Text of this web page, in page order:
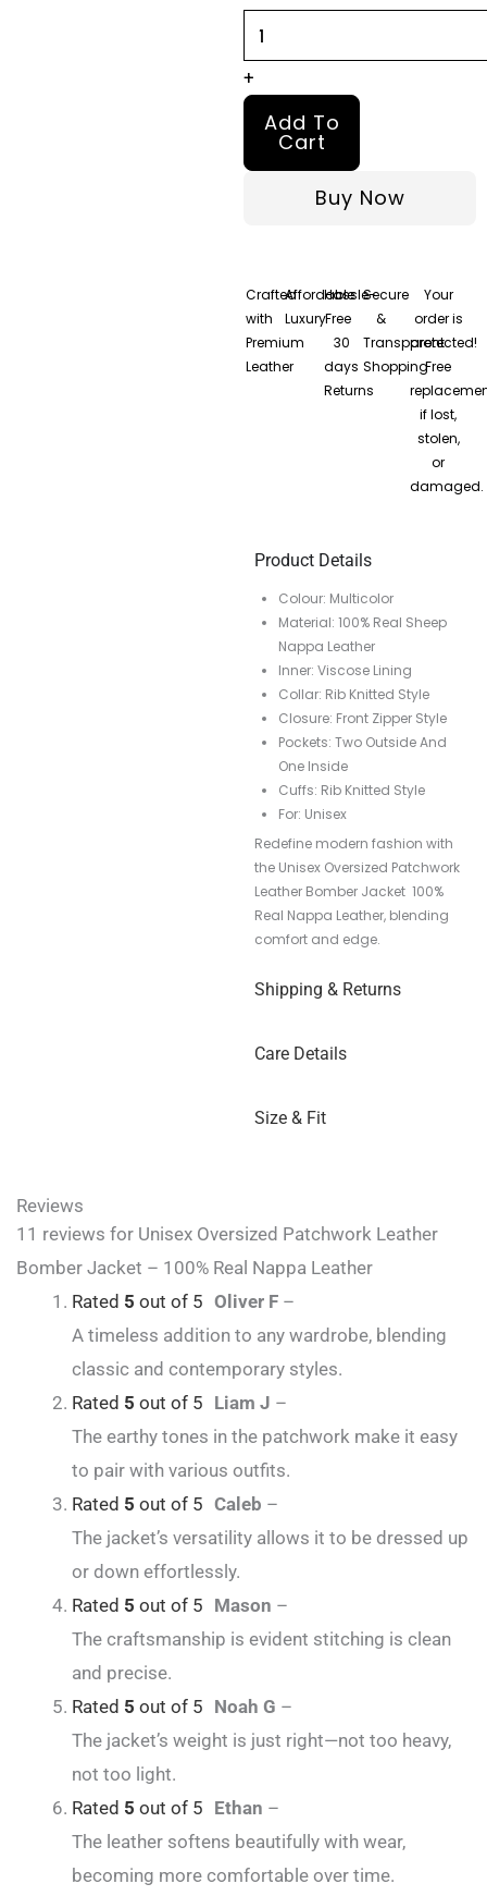
–
100%
Nappa
Leather
+
Add To
Cart
Buy Now
Crafted
with
Premium
Leather
Affordable
Luxury
Hassle-
Free
30
days
Returns
Secure
&
Transparent
Shopping
Your
order is
protected!
Free
if lost,
stolen,
or
damaged.
Product Details
Colour: Multicolor
Material: 100% Real Sheep
Nappa Leather
Inner: Viscose Lining
Collar: Rib Knitted Style
Closure: Front Zipper Style
Pockets: Two Outside And
One Inside
Cuffs: Rib Knitted Style
For: Unisex
Redefine modern fashion with
the Unisex Oversized Patchwork
Leather Bomber Jacket 100%
Real Nappa Leather, blending
comfort and edge.
Shipping & Returns
Care Details
Size & Fit
Reviews
11 reviews for Unisex Oversized Patchwork Leather
Bomber Jacket – 100% Real Nappa Leather
Rated 5 out of 5 Oliver F –
A timeless addition to any wardrobe, blending
classic and contemporary styles.
Rated 5 out of 5 Liam J –
The earthy tones in the patchwork make it easy
to pair with various outfits.
Rated 5 out of 5 Caleb –
The jacket’s versatility allows it to be dressed up
or down effortlessly.
Rated 5 out of 5 Mason –
The craftsmanship is evident stitching is clean
and precise.
Rated 5 out of 5 Noah G –
The jacket’s weight is just right—not too heavy,
not too light.
Rated 5 out of 5 Ethan –
The leather softens beautifully with wear,
becoming more comfortable over time.